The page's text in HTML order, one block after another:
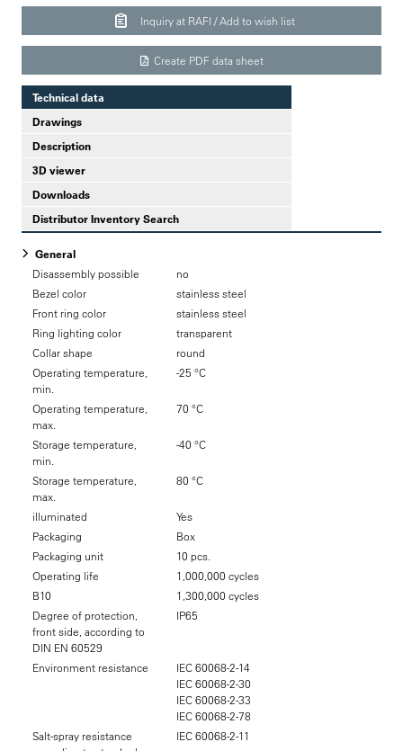
Inquiry at RAFI / Add to wish list
Create PDF data sheet
Technical data
Drawings
Description
3D viewer
Downloads
Distributor Inventory Search
General
Disassembly possible
no
Bezel color
stainless steel
Front ring color
stainless steel
Ring lighting color
transparent
Collar shape
round
Operating temperature,
min.
-25 °C
Operating temperature,
max.
70 °C
Storage temperature,
min.
-40 °C
Storage temperature,
max.
80 °C
illuminated
Yes
Packaging
Box
Packaging unit
10 pcs.
Operating life
1,000,000 cycles
B10
1,300,000 cycles
Degree of protection,
front side, according to
DIN EN 60529
IP65
Environment resistance
IEC 60068-2-14
IEC 60068-2-30
IEC 60068-2-33
IEC 60068-2-78
Salt-spray resistance
IEC 60068-2-11